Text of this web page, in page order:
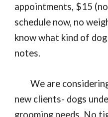
appointments, $15
schedule now, no
know what kind of
notes.
We are
new clients- dogs
grooming needs. No